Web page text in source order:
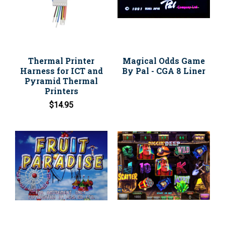
Thermal Printer
Harness for ICT and
Pyramid Thermal
Printers
$14.95
Magical Odds Game
By Pal - CGA 8 Liner